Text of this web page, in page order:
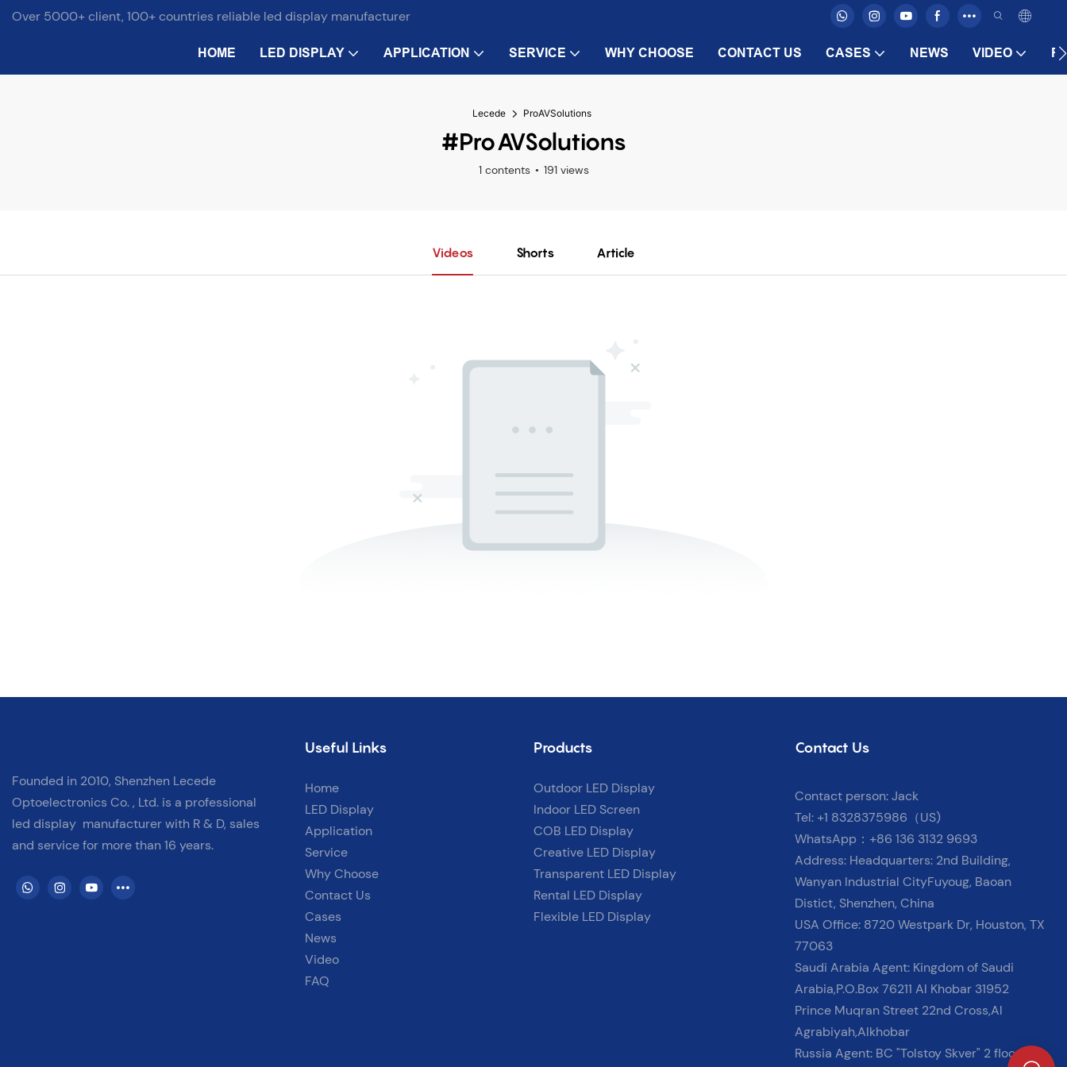
Over 5000+ client, 100+ countries reliable led display manufacturer
HOME LED DISPLAY APPLICATION SERVICE WHY CHOOSE CONTACT US CASES NEWS VIDEO
Lecede ProAVSolutions
#ProAVSolutions
1 contents 191 views
Videos Shorts Article
Founded in 2010, Shenzhen Lecede
Optoelectronics Co. , Ltd. is a professional
led display manufacturer with R & D, sales
and service for more than 16 years.
Useful Links
Home
LED Display
Application
Service
Why Choose
Contact Us
Cases
News
Video
FAQ
Products
Outdoor LED Display
Indoor LED Screen
COB LED Display
Creative LED Display
Transparent LED Display
Rental LED Display
Flexible LED Display
Contact Us
Contact person: Jack
Tel: +1 8328375986（US)
WhatsApp：+86 136 3132 9693
Address: Headquarters: 2nd Building,
Wanyan Industrial CityFuyoug, Baoan
Distict, Shenzhen, China
USA Office: 8720 Westpark Dr, Houston, TX
77063
Saudi Arabia Agent: Kingdom of Saudi
Arabia,P.O.Box 76211 Al Khobar 31952
Prince Muqran Street 22nd Cross,Al
Agrabiyah,Alkhobar
Russia Agent: BC "Tolstoy Skver" 2 floor, 9